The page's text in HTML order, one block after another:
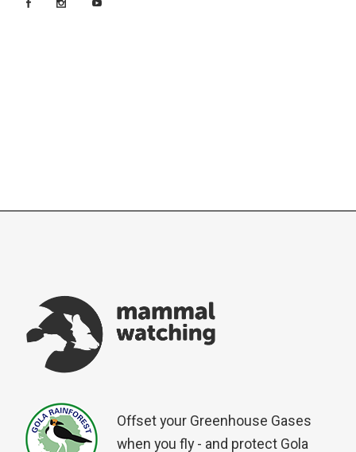
Offset your Greenhouse Gases
when you fly - and protect Gola